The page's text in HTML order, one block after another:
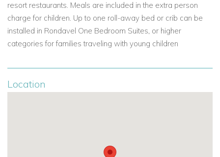
Pond Bay Villas at Jumby Bay Island - a gracious collection
4 villas - two, three or four bedrooms overlooking Jumby Bay
Beach. Each villa has been beautifully designed creating a
sense of Caribbean style. There is a private, secluded
doors, large kitchen, living room and bedrooms with
resort restaurants. Meals are included in the extra person
charge for children. Up to one roll-away bed or crib can be
installed in Rondavel One Bedroom Suites, or higher
categories for families traveling with young children
Location